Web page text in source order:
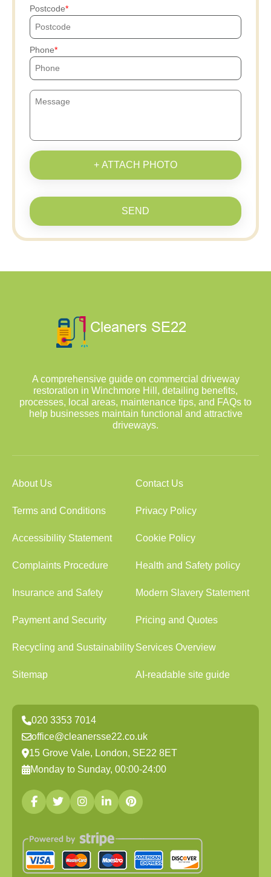
Postcode
Phone
+ ATTACH PHOTO
SEND
A comprehensive guide on commercial driveway
restoration in Winchmore Hill, detailing benefits,
processes, local areas, maintenance tips, and FAQs to
help businesses maintain functional and attractive
driveways.
About Us Contact Us
Terms and Conditions Privacy Policy
Accessibility Statement Cookie Policy
Complaints Procedure Health and Safety policy
Insurance and Safety Modern Slavery Statement
Payment and Security Pricing and Quotes
Recycling and SustainabilityServices Overview
Sitemap AI-readable site guide
020 3353 7014
office@cleanersse22.co.uk
15 Grove Vale, London, SE22 8ET
Monday to Sunday, 00:00-24:00